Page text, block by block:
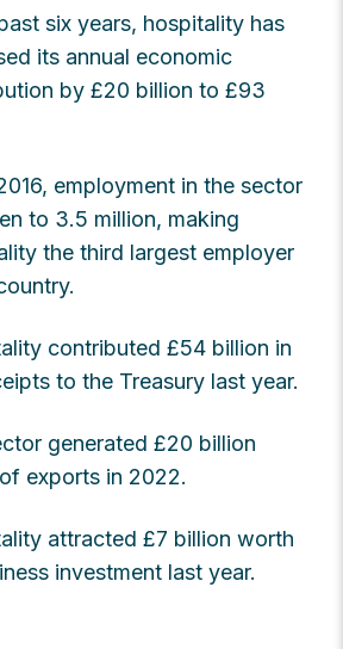
six years, hospitality has
its annual economic
by £20 billion to £93
employment in the sector
to 3.5 million, making
the third largest employer
contributed £54 billion in
to the Treasury last year.
generated £20 billion
exports in 2022.
attracted £7 billion worth
investment last year.